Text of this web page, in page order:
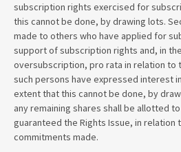
subscription rights exercised for
this cannot be done, by drawing lots.
made to others who have applied for
support of subscription rights and, in
oversubscription, pro rata in relation to
such persons have expressed interest
extent that this cannot be done, by
any remaining shares shall be allotted
guaranteed the Rights Issue, in relation
commitments made.